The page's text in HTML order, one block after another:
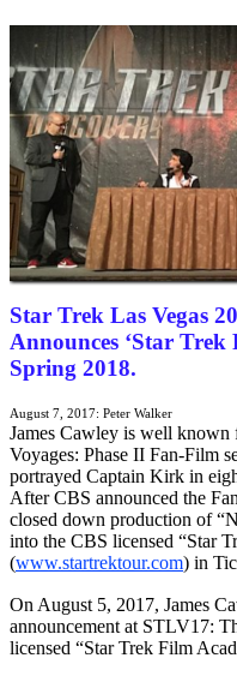
Portuguese Mirror
Japanese Mirror
Star Trek Las Vegas
Announces ‘Star
Spring 2018.
August 7, 2017: Peter Walker
James Cawley is well
Voyages: Phase II Fan-Film
portrayed Captain Kirk in
After CBS announced the
closed down production of
into the CBS licensed “Star
(www.startrektour.com) in
On August 5, 2017, James
announcement at STLV17:
licensed “Star Trek Film